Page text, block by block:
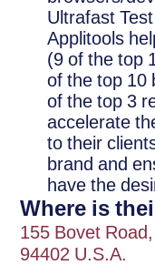
Ultrafast
Applitools
(9 of the top
of the top 10
of the top 3
accelerate
to their
brand and
have the
Where is
155 Bovet
94402 U.S.A.